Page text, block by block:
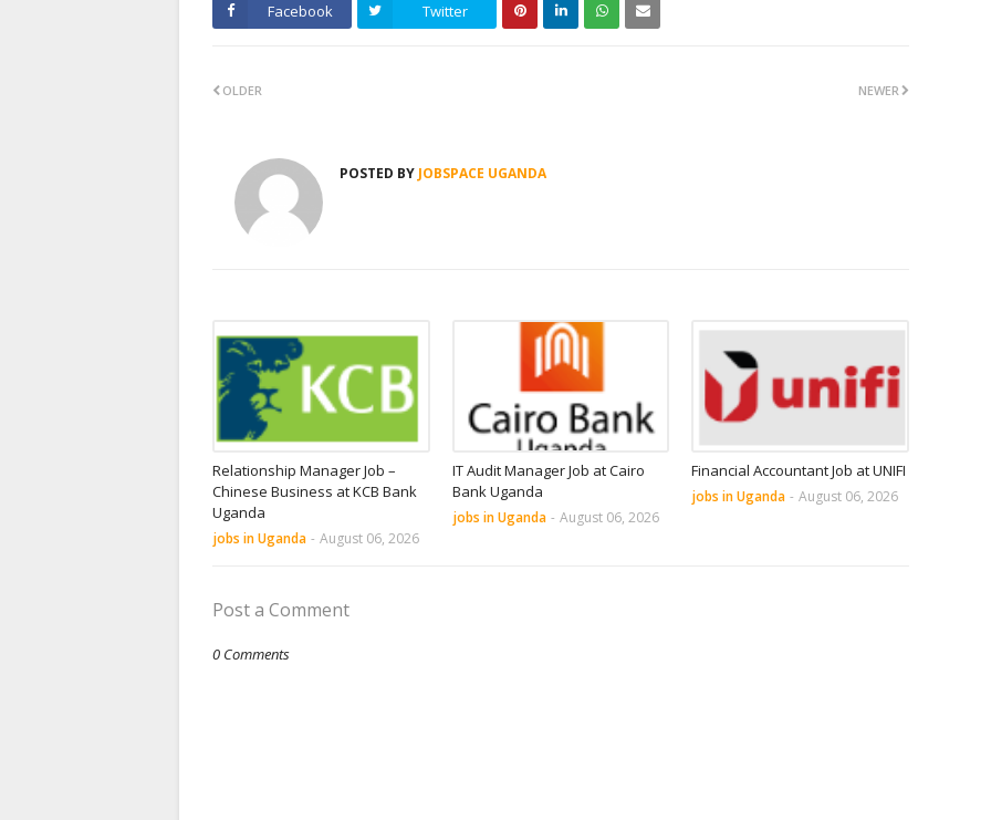
Facebook Twitter
NEWER
OLDER
POSTED BY JOBSPACE UGANDA
Relationship Manager Job –
Chinese Business at KCB Bank
Uganda
jobs in Uganda - August 06, 2026
IT Audit Manager Job at Cairo
Bank Uganda
jobs in Uganda - August 06, 2026
Financial Accountant Job at UNIFI
jobs in Uganda - August 06, 2026
Post a Comment
0 Comments